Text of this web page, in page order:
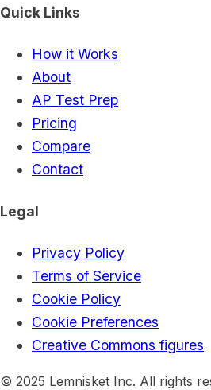
Quick Links
How it Works
About
AP Test Prep
Pricing
Compare
Contact
Legal
Privacy Policy
Terms of Service
Cookie Policy
Cookie Preferences
Creative Commons figures
© 2025 Lemnisket Inc. All rights